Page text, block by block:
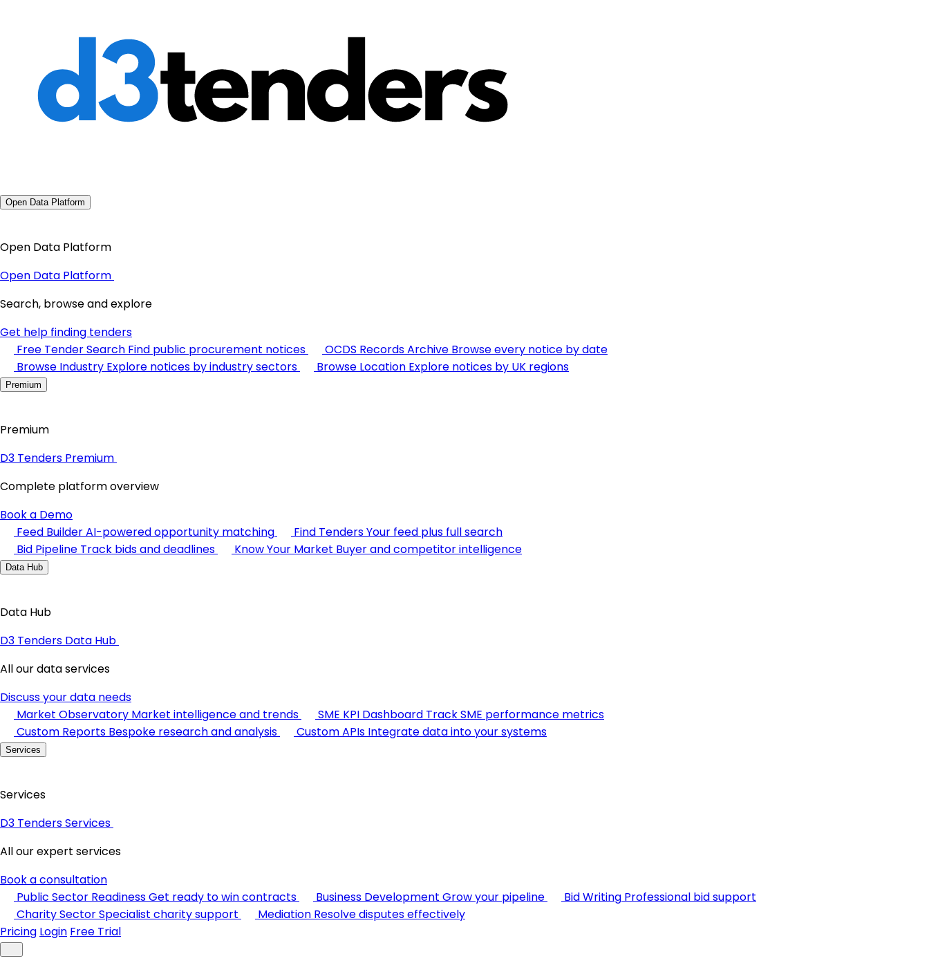
Open Data Platform
Open Data Platform
Open Data Platform
Search, browse and explore
Get help finding tenders
Free Tender Search Find public procurement notices OCDS Records Archive Browse every notice by date
Browse Industry Explore notices by industry sectors Browse Location Explore notices by UK regions
Premium
Premium
D3 Tenders Premium
Complete platform overview
Book a Demo
Feed BuilderAI-powered opportunity matching Find TendersYour feed plus full search
Bid Pipeline Track bids and deadlines Know Your Market Buyer and competitor intelligence
Data Hub
Data Hub
D3 Tenders Data Hub
All our data services
Discuss your data needs
Market Observatory Market intelligence and trends SME KPI Dashboard Track SME performance metrics
Custom Reports Bespoke research and analysis Custom APIs Integrate data into your systems
Services
Services
D3 Tenders Services
All our expert services
Book a consultation
Public Sector ReadinessGet ready to win contracts Business Development Grow your pipeline Bid Writing Professional bid support
Charity SectorSpecialist charity support Mediation Resolve disputes effectively
Pricing Login Free Trial